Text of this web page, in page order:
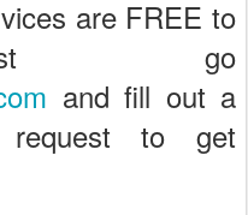
are FREE to
go
and fill out a
request to get